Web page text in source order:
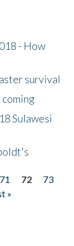
- How
survival
Sulawesi
71 72
73
»